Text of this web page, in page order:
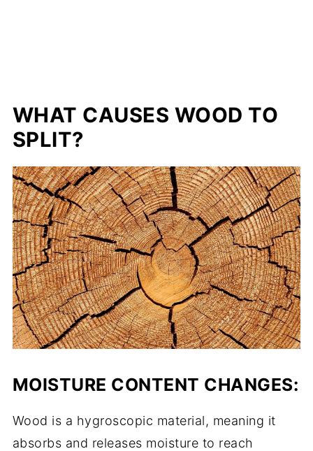
WHAT CAUSES WOOD TO
SPLIT?
MOISTURE CONTENT CHANGES:
Wood is a hygroscopic material, meaning it
absorbs and releases moisture to reach